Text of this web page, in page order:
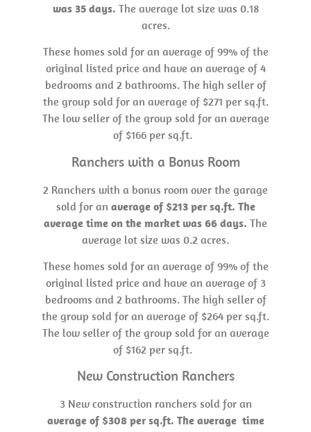
was 35 days. The average lot size was 0.18
acres.
These homes sold for an average of 99% of the
original listed price and have an average of 4
bedrooms and 2 bathrooms. The high seller of
the group sold for an average of $271 per sq.ft.
The low seller of the group sold for an average
of $166 per sq.ft.
Ranchers with a Bonus Room
2 Ranchers with a bonus room over the garage
sold for an average of $213 per sq.ft. The
average time on the market was 66 days. The
average lot size was 0.2 acres.
These homes sold for an average of 99% of the
original listed price and have an average of 3
bedrooms and 2 bathrooms. The high seller of
the group sold for an average of $264 per sq.ft.
The low seller of the group sold for an average
of $162 per sq.ft.
New Construction Ranchers
3 New construction ranchers sold for an
average of $308 per sq.ft. The average time